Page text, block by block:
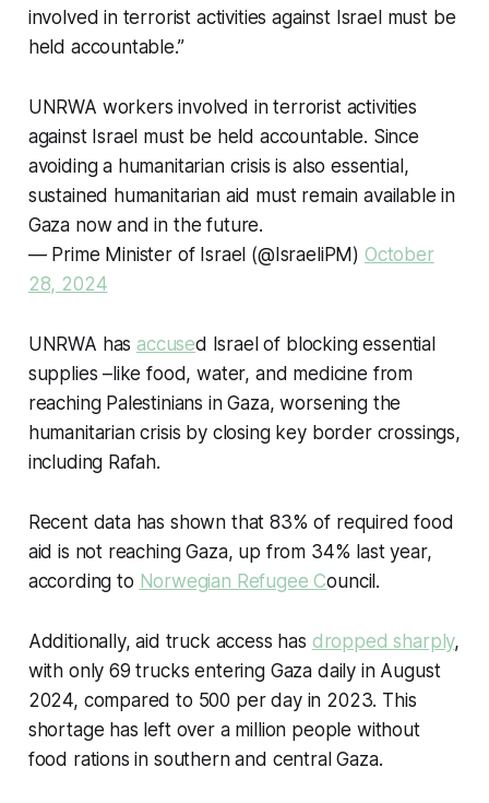
involved in terrorist activities against Israel must be
held accountable.”
UNRWA workers involved in terrorist activities
against Israel must be held accountable. Since
avoiding a humanitarian crisis is also essential,
sustained humanitarian aid must remain available in
Gaza now and in the future.
— Prime Minister of Israel (@IsraeliPM) October
28, 2024
UNRWA hasaccused Israel of blocking essential
supplies –like food, water, and medicine from
reaching Palestinians in Gaza, worsening the
humanitarian crisis by closing key border crossings,
including Rafah.
Recent data has shown that 83% of required food
aid is not reaching Gaza, up from 34% last year,
according to Norwegian Refugee Council.
Additionally, aid truck access has dropped sharply,
with only 69 trucks entering Gaza daily in August
2024, compared to 500 per day in 2023. This
shortage has left over a million people without
food rations in southern and central Gaza.